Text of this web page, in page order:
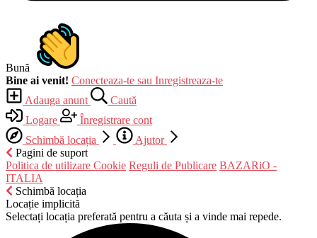
Bună
Bine ai venit! Conecteaza-te sau Inregistreaza-te
Adauga anunt
Caută
Logare
Înregistrare cont
Schimbă locația
Ajutor
Pagini de suport
Politica de utilizare Cookie Reguli de Publicare BAZARiO -
ITALIA
Schimbă locația
Locație implicită
Selectați locația preferată pentru a căuta și a vinde mai repede.